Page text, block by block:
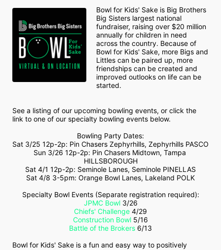
Bowl for Kids' Sake is Big Brothers
Big Sisters largest national
fundraiser, raising over $20 million
annually for children in need
across the country. Because of
Bowl for Kids' Sake, more Bigs and
Littles can be paired up, more
friendships can be created and
improved outlooks on life can be
started.
See a listing of our upcoming bowling events, or click the
link to one of our specialty bowling events below.
Bowling Party Dates:
Sat 3/25 12p-2p: Pin Chasers Zephyrhills, Zephyrhills PASCO
Sun 3/26 12p-2p: Pin Chasers Midtown, Tampa
HILLSBOROUGH
Sat 4/1 12p-2p: Seminole Lanes, Seminole PINELLAS
Sat 4/8 3-5pm: Orange Bowl Lanes, Lakeland POLK
Specialty Bowl Events (Separate registration required):
JPMC Bowl 3/26
Chiefs' Challenge 4/29
Construction Bowl 5/16
Battle of the Brokers 6/13
Bowl for Kids' Sake is a fun and easy way to positively